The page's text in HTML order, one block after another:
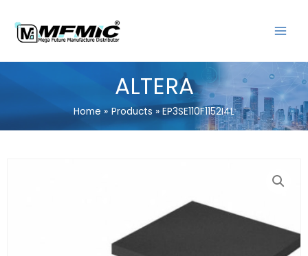
content
MENU
ALTERA
Home Products EP3SE110F1152I4L